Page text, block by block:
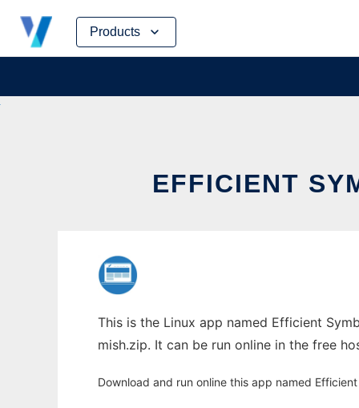
Products
Skip
content
EFFICIENT
This is the Linux app named Efficient
mish.zip. It can be run online in the free
Download and run online this app named